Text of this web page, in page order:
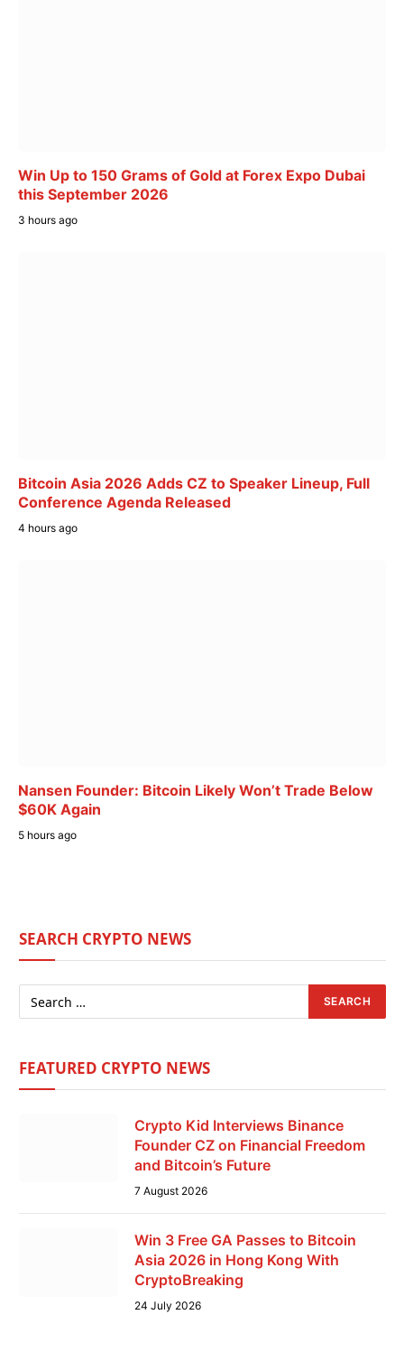
Win Up to 150 Grams of Gold at Forex Expo Dubai
this September 2026
3 hours ago
Bitcoin Asia 2026 Adds CZ to Speaker Lineup, Full
Conference Agenda Released
4 hours ago
Nansen Founder: Bitcoin Likely Won’t Trade Below
$60K Again
5 hours ago
SEARCH CRYPTO NEWS
FEATURED CRYPTO NEWS
Crypto Kid Interviews Binance
Founder CZ on Financial Freedom
and Bitcoin’s Future
7 August 2026
Win 3 Free GA Passes to Bitcoin
Asia 2026 in Hong Kong With
CryptoBreaking
24 July 2026